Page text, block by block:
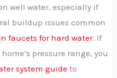
well water, especially if
buildup issues common
faucets for hard water. If
pressure range, you
system guide to